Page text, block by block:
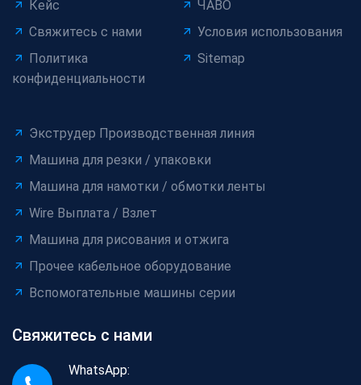
Кейс
ЧАВО
Свяжитесь с нами
Условия использования
Политика
конфиденциальности
Sitemap
Экструдер Производственная линия
Машина для резки / упаковки
Машина для намотки / обмотки ленты
Wire Выплата / Взлет
Машина для рисования и отжига
Прочее кабельное оборудование
Вспомогательные машины серии
Свяжитесь с нами
WhatsApp: